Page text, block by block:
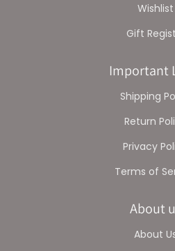
Wishlist
Gift
Important
Shipping
Return
Privacy
Terms of
About
About